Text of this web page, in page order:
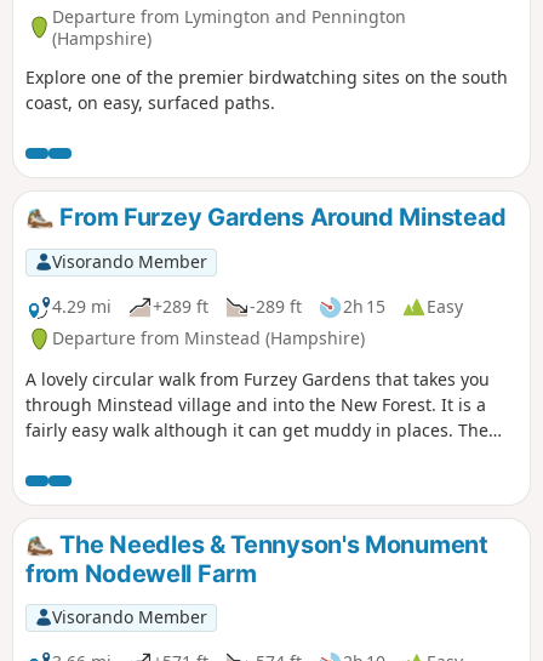
Departure from Lymington and Pennington
(Hampshire)
Explore one of the premier birdwatching sites on the south
coast, on easy, surfaced paths.
From Furzey Gardens Around Minstead
Visorando Member
4.29 mi
+289 ft -289 ft 2h 15
Easy
Departure from Minstead (Hampshire)
A lovely circular walk from Furzey Gardens that takes you
through Minstead village and into the New Forest. It is a
fairly easy walk although it can get muddy in places. The
a delightful cafe serving drinks and light refreshments.
Furzey Gardens are a charity to help people with learning
difficulties and are open to the public. A reasonable
donation is requested on entry.
The Needles & Tennyson's Monument
from Nodewell Farm
Visorando Member